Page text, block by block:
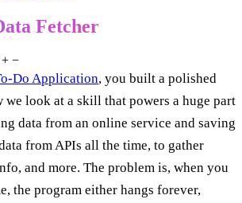
Fetcher
+ −
Do Application, you built a polished
look at a skill that powers a huge part
data from an online service and saving
from APIs all the time, to gather
and more. The problem is, when you
the program either hangs forever,